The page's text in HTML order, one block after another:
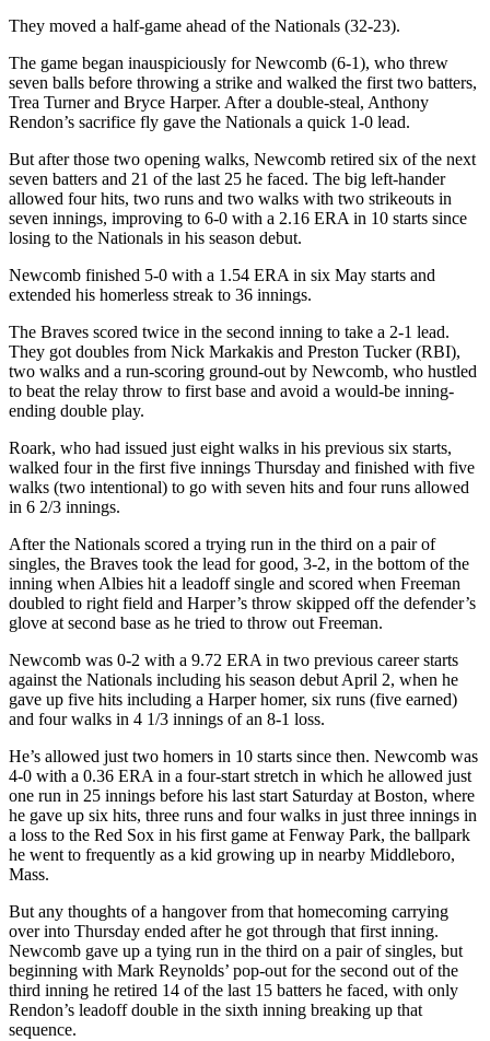
They moved a half-game ahead of the Nationals (32-23).
The game began inauspiciously for Newcomb (6-1), who threw
seven balls before throwing a strike and walked the first two batters,
Trea Turner and Bryce Harper. After a double-steal, Anthony
Rendon’s sacrifice fly gave the Nationals a quick 1-0 lead.
But after those two opening walks, Newcomb retired six of the next
seven batters and 21 of the last 25 he faced. The big left-hander
allowed four hits, two runs and two walks with two strikeouts in
seven innings, improving to 6-0 with a 2.16 ERA in 10 starts since
losing to the Nationals in his season debut.
Newcomb finished 5-0 with a 1.54 ERA in six May starts and
extended his homerless streak to 36 innings.
The Braves scored twice in the second inning to take a 2-1 lead.
They got doubles from Nick Markakis and Preston Tucker (RBI),
two walks and a run-scoring ground-out by Newcomb, who hustled
to beat the relay throw to first base and avoid a would-be inning-
ending double play.
Roark, who had issued just eight walks in his previous six starts,
walked four in the first five innings Thursday and finished with five
walks (two intentional) to go with seven hits and four runs allowed
in 6 2/3 innings.
After the Nationals scored a trying run in the third on a pair of
singles, the Braves took the lead for good, 3-2, in the bottom of the
inning when Albies hit a leadoff single and scored when Freeman
doubled to right field and Harper’s throw skipped off the defender’s
glove at second base as he tried to throw out Freeman.
Newcomb was 0-2 with a 9.72 ERA in two previous career starts
against the Nationals including his season debut April 2, when he
gave up five hits including a Harper homer, six runs (five earned)
and four walks in 4 1/3 innings of an 8-1 loss.
He’s allowed just two homers in 10 starts since then. Newcomb was
4-0 with a 0.36 ERA in a four-start stretch in which he allowed just
one run in 25 innings before his last start Saturday at Boston, where
he gave up six hits, three runs and four walks in just three innings in
a loss to the Red Sox in his first game at Fenway Park, the ballpark
he went to frequently as a kid growing up in nearby Middleboro,
Mass.
But any thoughts of a hangover from that homecoming carrying
over into Thursday ended after he got through that first inning.
Newcomb gave up a tying run in the third on a pair of singles, but
beginning with Mark Reynolds’ pop-out for the second out of the
third inning he retired 14 of the last 15 batters he faced, with only
Rendon’s leadoff double in the sixth inning breaking up that
sequence.